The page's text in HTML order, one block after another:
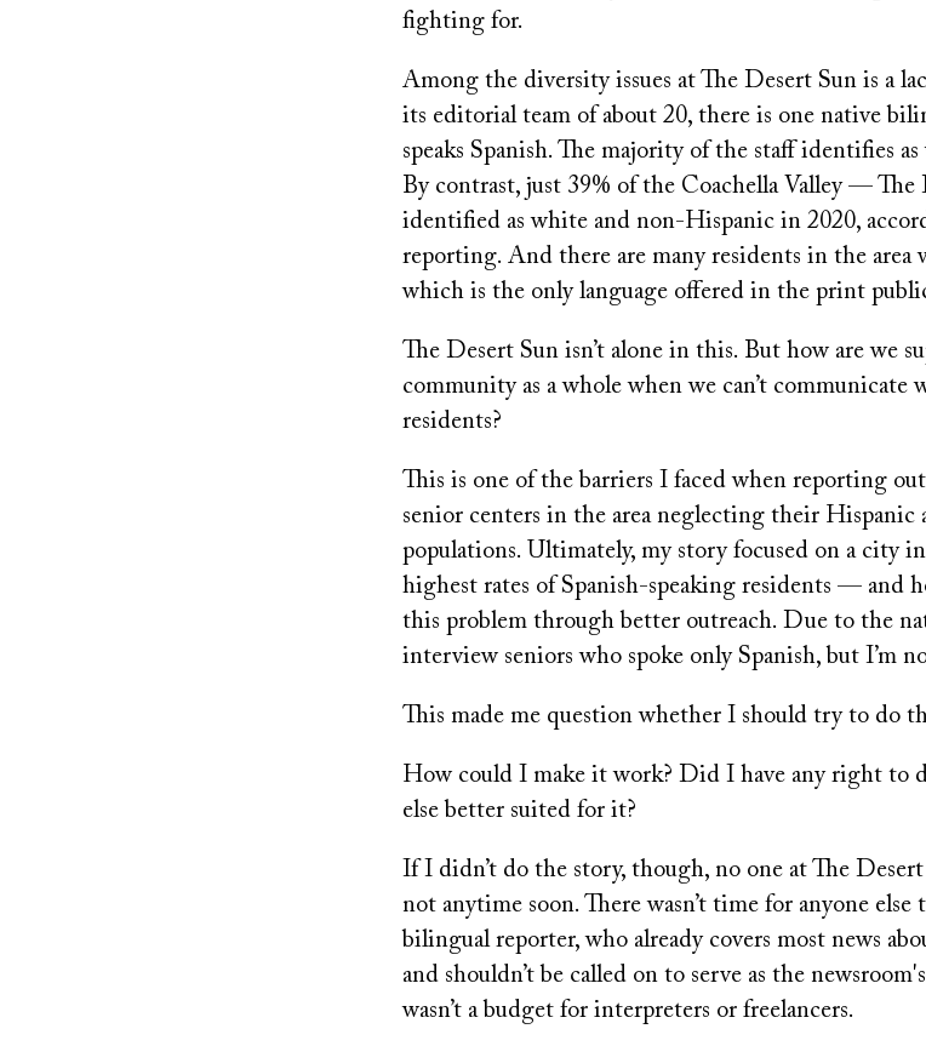
fighting for.
Among the diversity issues at The Desert Sun is a
its editorial team of about 20, there is one native
speaks Spanish. The majority of the staff identifies
By contrast, just 39% of the Coachella Valley — The
identified as white and non-Hispanic in 2020,
reporting. And there are many residents in the area
which is the only language offered in the print
The Desert Sun isn’t alone in this. But how are we
community as a whole when we can’t
residents?
This is one of the barriers I faced when reporting
senior centers in the area neglecting their Hispanic
populations. Ultimately, my story focused on a city
highest rates of Spanish-speaking residents — and
this problem through better outreach. Due to the
interview seniors who spoke only Spanish, but I’m
This made me question whether I should try to do
How could I make it work? Did I have any right to
else better suited for it?
If I didn’t do the story, though, no one at The
not anytime soon. There wasn’t time for anyone
bilingual reporter, who already covers most news
and shouldn’t be called on to serve as the
wasn’t a budget for interpreters or freelancers.